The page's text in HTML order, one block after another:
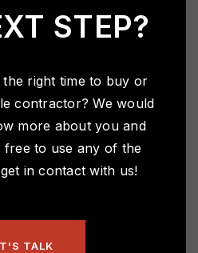
STEP?
right time to buy or
contractor? We would
more about you and
free to use any of the
in contact with us!
TALK